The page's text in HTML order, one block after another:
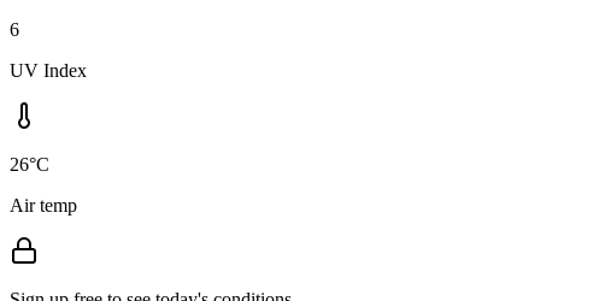
6
UV Index
26°C
Air temp